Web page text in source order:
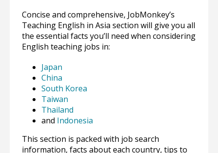
Concise and comprehensive, JobMonkey’s
Teaching English in Asia section will give you all
the essential facts you’ll need when considering
English teaching jobs in:
Japan
China
South Korea
Taiwan
Thailand
and Indonesia
This section is packed with job search
information, facts about each country, tips to